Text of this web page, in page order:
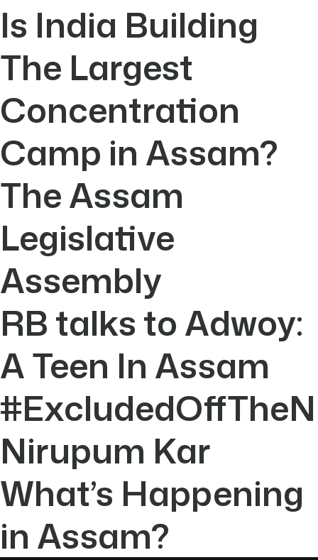
Is India Building
The Largest
Concentration
Camp in Assam?
The Assam
Legislative
Assembly
RB talks to Adwoy:
A Teen In Assam
Nirupum Kar
What’s Happening
in Assam?